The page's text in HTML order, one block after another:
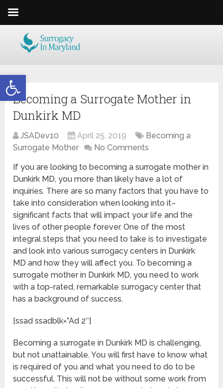
Open toolbar
Becoming a Surrogate Mother in
Dunkirk MD
JSADev10 April 25, 2019
Becoming a
Surrogate Mother
No Comments
If you are looking to becoming a surrogate mother in
Dunkirk MD, you more than likely have a lot of
inquiries. There are so many factors that you have to
take into consideration when looking into it–
significant facts that will impact your life and the
lives of other people forever. One of the most
integral steps that you need to take is to investigate
and look into various surrogacy centers in Dunkirk
MD and how they will affect you. To becoming a
surrogate mother in Dunkirk MD, you need to work
with a top-rated, remarkable surrogacy center that
has a background of success.
[ssad ssadblk=”Ad 2″]
Becoming a surrogate in Dunkirk MD is challenging,
but not unattainable. You will first have to know what
is required of you and what you need to do to be
successful. This will not be without some work from